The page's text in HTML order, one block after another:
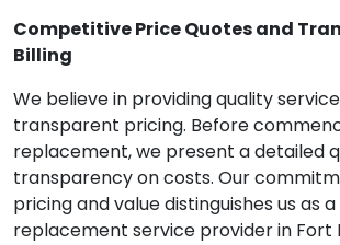
Competitive Price Quotes and
Billing
We believe in providing quality
transparent pricing. Before
replacement, we present a detailed
transparency on costs. Our
pricing and value distinguishes us as
replacement service provider in Fort